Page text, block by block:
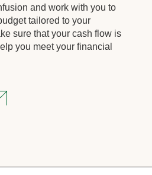
and work with you to
tailored to your
sure that your cash flow is
you meet your financial